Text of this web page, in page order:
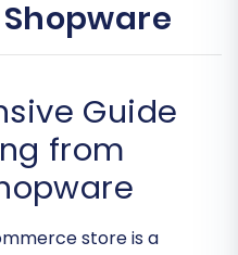
Guide
from
store is a